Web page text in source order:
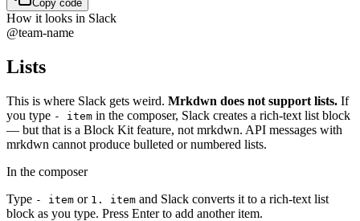
Copy code
How it looks in Slack
@team-name
Lists
This is where Slack gets weird. Mrkdwn does not support lists. If
you type - item in the composer, Slack creates a rich-text list block
— but that is a Block Kit feature, not mrkdwn. API messages with
mrkdwn cannot produce bulleted or numbered lists.
In the composer
Type - item or 1. item and Slack converts it to a rich-text list
block as you type. Press Enter to add another item.